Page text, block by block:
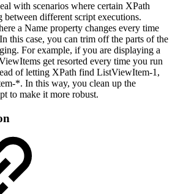
with scenarios where certain XPath
between different script executions.
a Name property changes every time
this case, you can trim off the parts of the
For example, if you are displaying a
get resorted every time you run
of letting XPath find ListViewItem-1,
*. In this way, you clean up the
to make it more robust.